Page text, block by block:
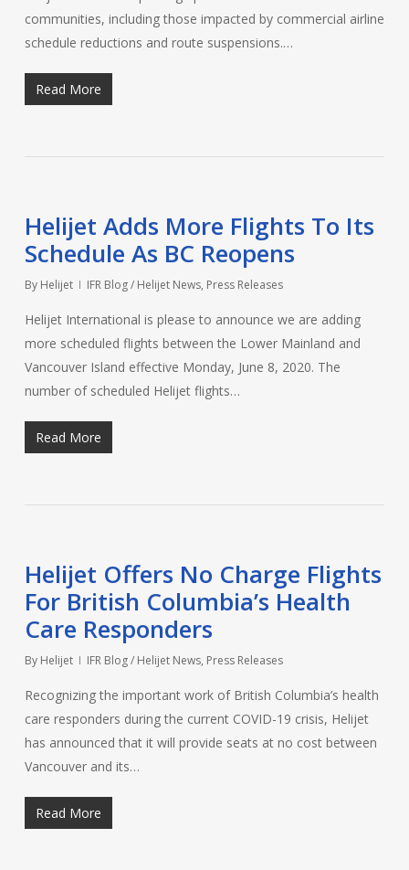
communities, including those impacted by commercial airline
schedule reductions and route suspensions.…
Read More
Helijet Adds More Flights To Its
Schedule As BC Reopens
By Helijet IFR Blog / Helijet News, Press Releases
Helijet International is please to announce we are adding
more scheduled flights between the Lower Mainland and
Vancouver Island effective Monday, June 8, 2020. The
number of scheduled Helijet flights…
Read More
Helijet Offers No Charge Flights
For British Columbia’s Health
Care Responders
By Helijet IFR Blog / Helijet News, Press Releases
Recognizing the important work of British Columbia’s health
care responders during the current COVID-19 crisis, Helijet
has announced that it will provide seats at no cost between
Vancouver and its…
Read More